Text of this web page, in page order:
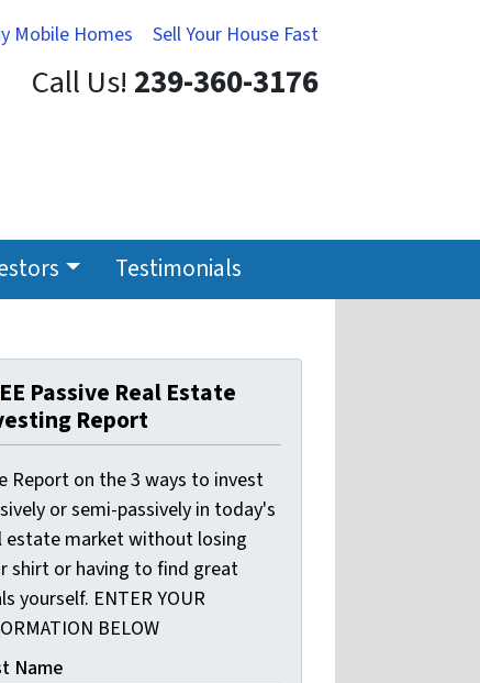
Mobile Homes Sell Your House Fast
Call Us! 239-360-3176
Testimonials
Passive Real Estate
Report
Report on the 3 ways to invest
or semi-passively in today's
estate market without losing
shirt or having to find great
yourself. ENTER YOUR
BELOW
Name